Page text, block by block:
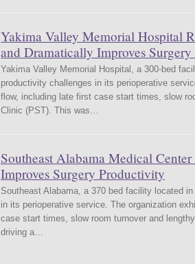
Yakima Valley Memorial Hospital
and Dramatically Improves
Yakima Valley Memorial Hospital, a 300-bed
productivity challenges in its perioperative
flow, including late first case start times, slow
Clinic (PST). This was…
Southeast Alabama Medical
Improves Surgery Productivity
Southeast Alabama, a 370 bed facility located
in its perioperative service. The organization
case start times, slow room turnover and
driving a…